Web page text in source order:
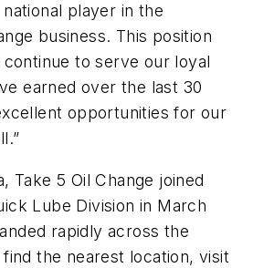
player in the
business. This position
to serve our loyal
earned over the last 30
opportunities for our
Take 5 Oil Change joined
Lube Division in March
rapidly across the
the nearest location, visit